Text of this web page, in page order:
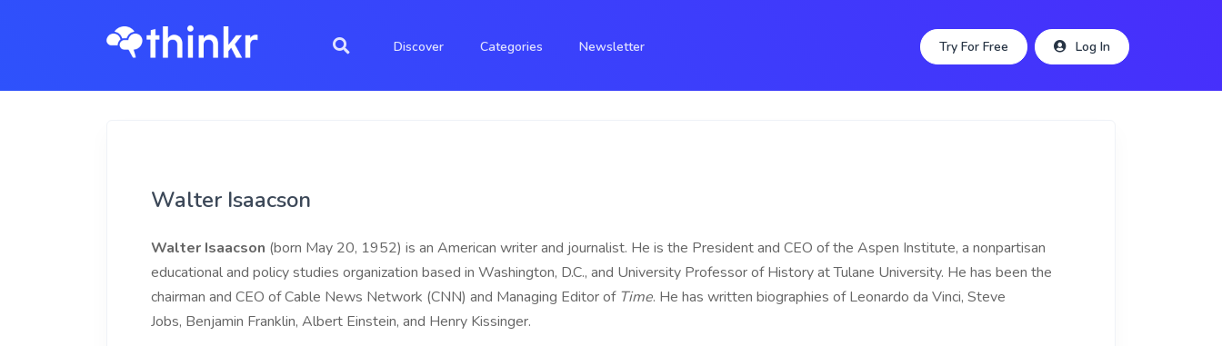
Discover Categories Newsletter Try For Free Log In
Walter Isaacson
Walter Isaacson (born May 20, 1952) is an American writer and journalist. He is the President and CEO of the Aspen Institute, a nonpartisan
educational and policy studies organization based in Washington, D.C., and University Professor of History at Tulane University. He has been the
chairman and CEO of Cable News Network (CNN) and Managing Editor of Time. He has written biographies of Leonardo da Vinci, Steve
Jobs, Benjamin Franklin, Albert Einstein, and Henry Kissinger.